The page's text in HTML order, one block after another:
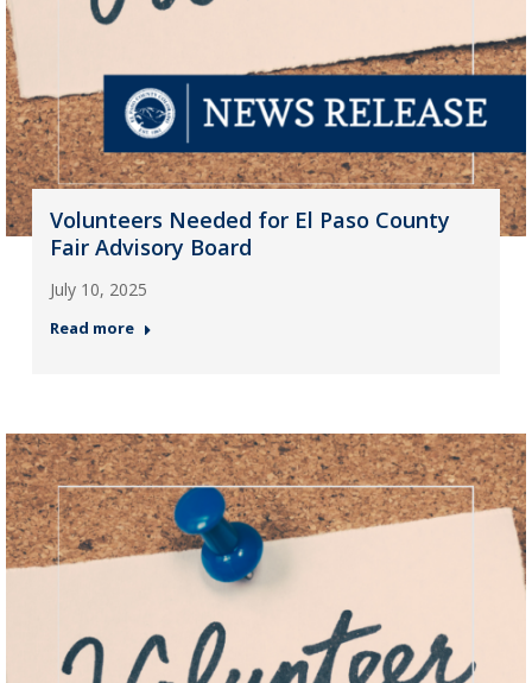
Volunteers Needed for El Paso County
Fair Advisory Board
July 10, 2025
Read more